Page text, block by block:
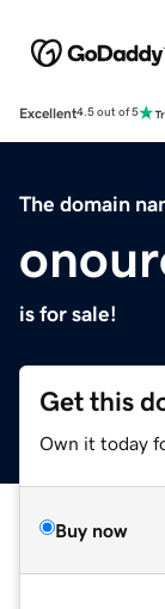
Excellent4.5 out of 5
The domain
is for sale!
Get this
Own it today
Buy now